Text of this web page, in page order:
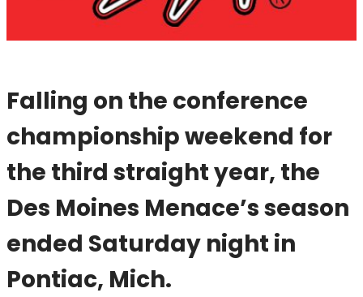
Falling on the conference
championship weekend for
the third straight year, the
Des Moines Menace’s season
ended Saturday night in
Pontiac, Mich.